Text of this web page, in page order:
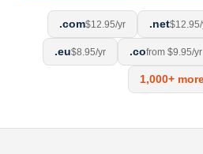
.com$12.95/yr .net
.eu$8.95/yr .cofrom $9.95/yr
1,000+